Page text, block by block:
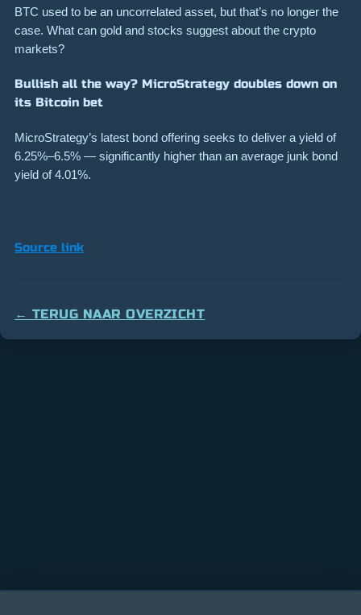
BTC used to be an uncorrelated asset, but that’s no longer the
case. What can gold and stocks suggest about the crypto
markets?
Bullish all the way? MicroStrategy doubles down on
its Bitcoin bet
MicroStrategy’s latest bond offering seeks to deliver a yield of
6.25%–6.5% — significantly higher than an average junk bond
yield of 4.01%.
Source link
← TERUG NAAR OVERZICHT